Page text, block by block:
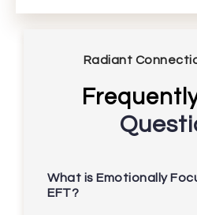
Radiant
What is Emotionally
EFT?